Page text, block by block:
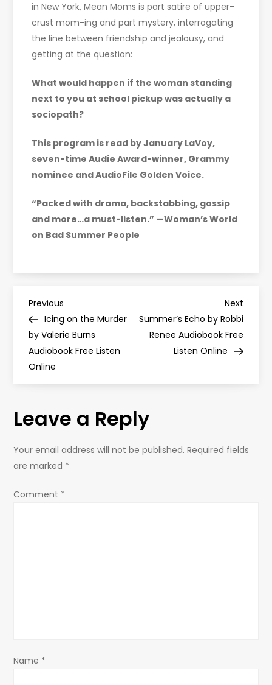
in New York, Mean Moms is part satire of upper-
crust mom-ing and part mystery, interrogating
the line between friendship and jealousy, and
getting at the question:
What would happen if the woman standing
next to you at school pickup was actually a
sociopath?
This program is read by January LaVoy,
seven-time Audie Award-winner, Grammy
nominee and AudioFile Golden Voice.
“Packed with drama, backstabbing, gossip
and more…a must-listen.” —Woman’s World
on Bad Summer People
P
o
s
n
a
o
Previous
Post
Previous
Icing on the Murder
by Valerie Burns
Audiobook Free Listen
Online
Next
Post
Next
Summer’s Echo by Robbi
Renee Audiobook Free
Listen Online
Leave a Reply
Your email address will not be published. Required fields
are marked *
Comment *
Name *